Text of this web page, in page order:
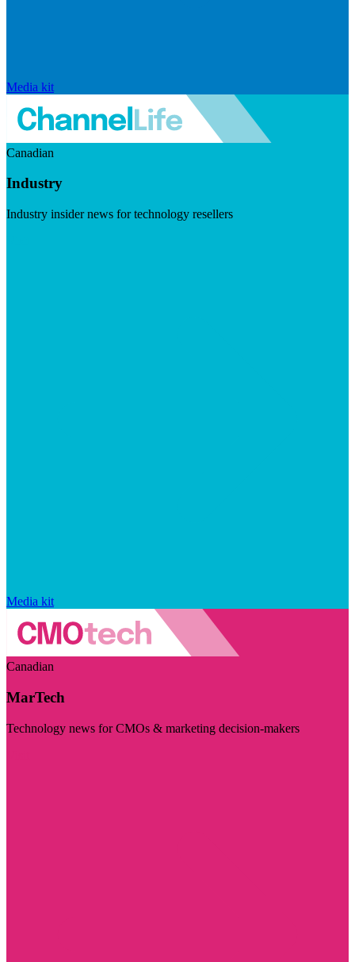
Media kit
Canadian
Industry
Industry insider news for technology resellers
Media kit
Canadian
MarTech
Technology news for CMOs & marketing decision-makers